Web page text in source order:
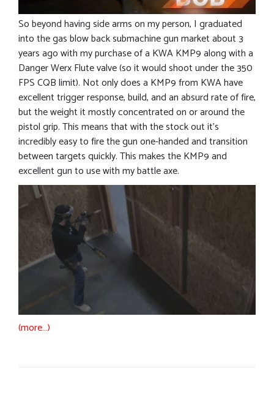
So beyond having side arms on my person, I graduated
into the gas blow back submachine gun market about 3
years ago with my purchase of a KWA KMP9 along with a
Danger Werx Flute valve (so it would shoot under the 350
FPS CQB limit). Not only does a KMP9 from KWA have
excellent trigger response, build, and an absurd rate of fire,
but the weight it mostly concentrated on or around the
pistol grip. This means that with the stock out it’s
incredibly easy to fire the gun one-handed and transition
between targets quickly. This makes the KMP9 and
excellent gun to use with my battle axe.
(more…)